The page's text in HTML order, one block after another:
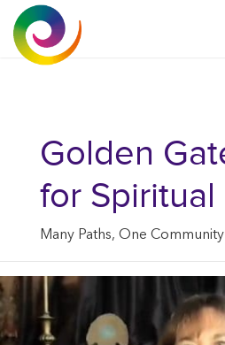
Golden
for Spiritual
Many Paths, One Community